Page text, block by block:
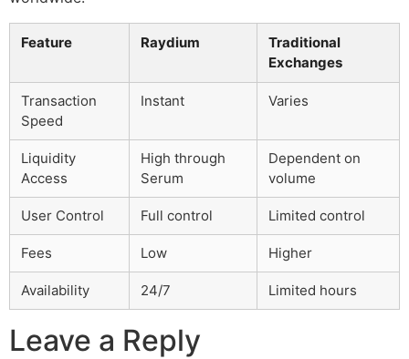
Feature Raydium
Traditional
Exchanges
Transaction
Speed
Instant Varies
Liquidity
Access
High through
Serum
Dependent on
volume
User Control Full control Limited control
Fees Low Higher
Availability 24/7 Limited hours
Leave a Reply